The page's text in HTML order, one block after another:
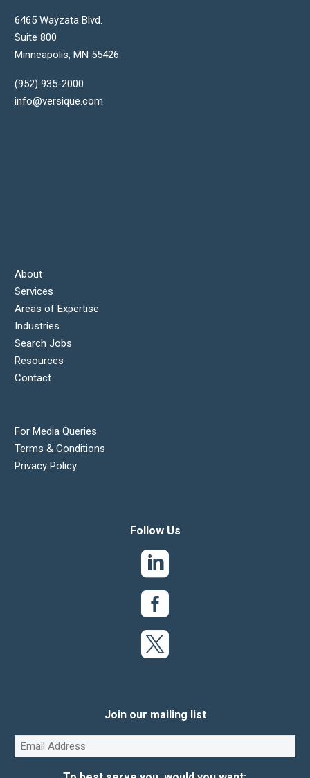
6465 Wayzata Blvd.
Suite 800
Minneapolis, MN 55426
(952) 935-2000
info@versique.com
About
Services
Areas of Expertise
Industries
Search Jobs
Resources
Contact
For Media Queries
Terms & Conditions
Privacy Policy
Follow Us
Join our mailing list
Email